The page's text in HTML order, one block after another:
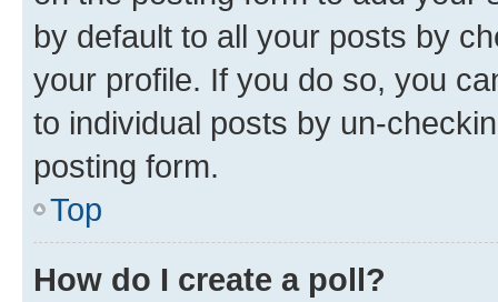
by default to all your posts by
your profile. If you do so, you
to individual posts by un-
posting form.
Top
How do I create a poll?